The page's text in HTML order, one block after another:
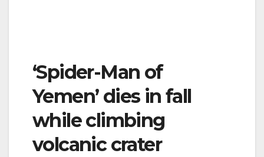
‘Spider-Man of
Yemen’ dies in fall
while climbing
volcanic crater